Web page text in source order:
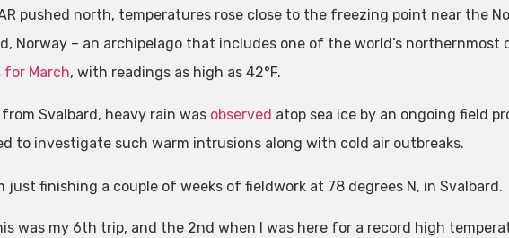
pushed north, temperatures rose close to the freezing point near the
Norway – an archipelago that includes one of the world’s northernmost
for March, with readings as high as 42°F.
Svalbard, heavy rain was observed atop sea ice by an ongoing field
to investigate such warm intrusions along with cold air outbreaks.
just finishing a couple of weeks of fieldwork at 78 degrees N, in Svalbard.
was my 6th trip, and the 2nd when I was here for a record high